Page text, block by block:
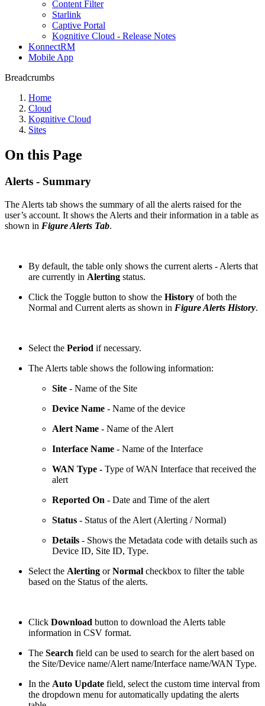
Content Filter
Starlink
Captive Portal
Kognitive Cloud - Release Notes
KonnectRM
Mobile App
Breadcrumbs
Home
Cloud
Kognitive Cloud
Sites
On this Page
Alerts - Summary
The Alerts tab shows the summary of all the alerts raised for the
user’s account. It shows the Alerts and their information in a table as
shown in Figure Alerts Tab.
By default, the table only shows the current alerts - Alerts that
are currently in Alerting status.
Click the Toggle button to show the History of both the
Normal and Current alerts as shown in Figure Alerts History.
Select the Period if necessary.
The Alerts table shows the following information:
Site - Name of the Site
Device Name - Name of the device
Alert Name - Name of the Alert
Interface Name - Name of the Interface
WAN Type - Type of WAN Interface that received the
alert
Reported On - Date and Time of the alert
Status - Status of the Alert (Alerting / Normal)
Details - Shows the Metadata code with details such as
Device ID, Site ID, Type.
Select the Alerting orNormal checkbox to filter the table
based on the Status of the alerts.
Click Download button to download the Alerts table
information in CSV format.
The Search field can be used to search for the alert based on
the Site/Device name/Alert name/Interface name/WAN Type.
In the Auto Update field, select the custom time interval from
the dropdown menu for automatically updating the alerts